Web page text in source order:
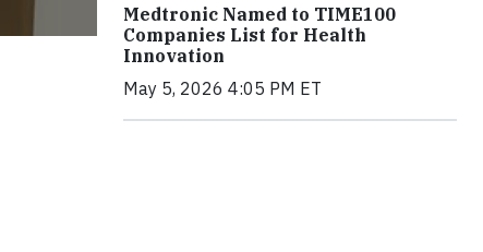
Medtronic Named to TIME100
Companies List for Health
Innovation
May 5, 2026 4:05 PM ET